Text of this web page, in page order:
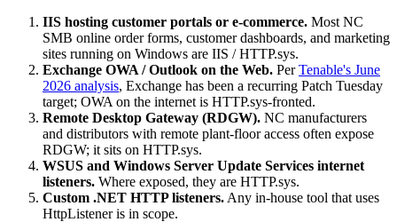
IIS hosting customer portals or e-commerce. Most NC
SMB online order forms, customer dashboards, and marketing
sites running on Windows are IIS / HTTP.sys.
Exchange OWA / Outlook on the Web. PerTenable's June
2026 analysis, Exchange has been a recurring Patch Tuesday
target; OWA on the internet is HTTP.sys-fronted.
Remote Desktop Gateway (RDGW). NC manufacturers
and distributors with remote plant-floor access often expose
RDGW; it sits on HTTP.sys.
WSUS and Windows Server Update Services internet
listeners. Where exposed, they are HTTP.sys.
Custom .NET HTTP listeners. Any in-house tool that uses
HttpListener is in scope.